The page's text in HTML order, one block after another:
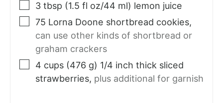
3 tbsp (1.5 fl oz/44 ml) lemon juice
75 Lorna Doone shortbread cookies,
can use other kinds of shortbread or
graham crackers
4 cups (476 g) 1/4 inch thick sliced
strawberries, plus additional for garnish